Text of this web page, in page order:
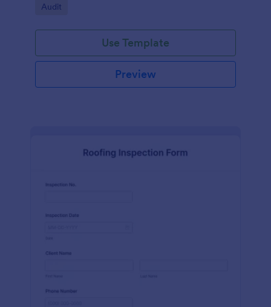
Go to Category:
Audit
Use Template
Preview